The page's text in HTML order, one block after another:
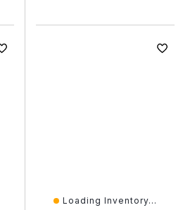
Loading Inventory...